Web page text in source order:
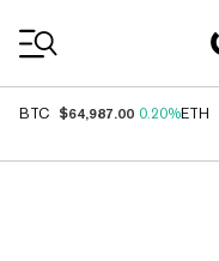
BTC $64,987.00 0.20%ETH